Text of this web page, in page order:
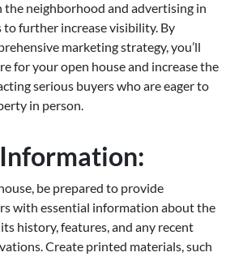
the neighborhood and advertising in
further increase visibility. By
marketing strategy, you’ll
for your open house and increase the
serious buyers who are eager to
in person.
be prepared to provide
with essential information about the
history, features, and any recent
Create printed materials, such